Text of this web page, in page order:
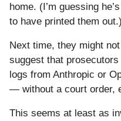
home. (I’m guessing
to have printed them out.)
Next time, they might
suggest that
logs from Anthropic or
— without a court order,
This seems at least as